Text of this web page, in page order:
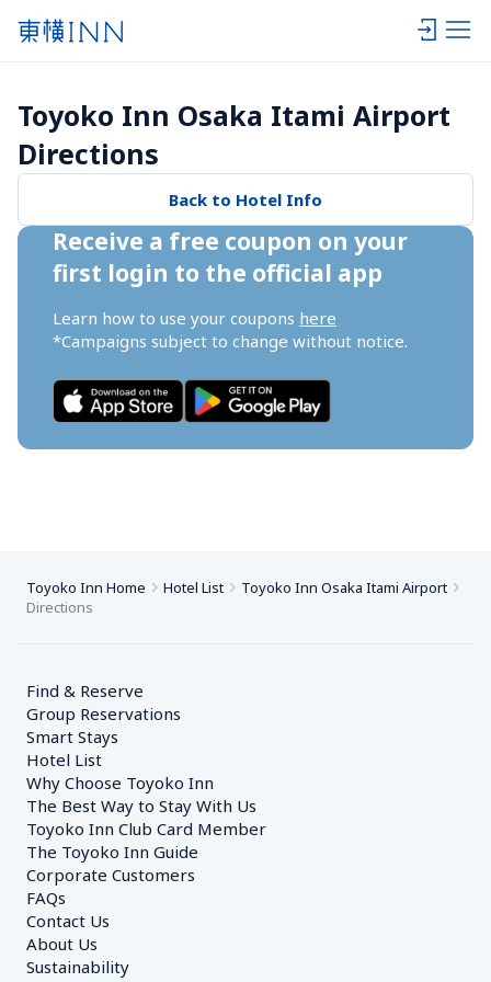
Toyoko Inn Osaka Itami Airport
Directions
Back to Hotel Info
Receive a free coupon on your
first login to the official app
Learn how to use your coupons here
*Campaigns subject to change without notice.
Toyoko Inn Home Hotel List
Toyoko Inn Osaka Itami Airport
Directions
Find & Reserve
Group Reservations
Smart Stays
Hotel List
Why Choose Toyoko Inn
The Best Way to Stay With Us
Toyoko Inn Club Card Member
The Toyoko Inn Guide
Corporate Customers
FAQs
Contact Us
About Us
Sustainability